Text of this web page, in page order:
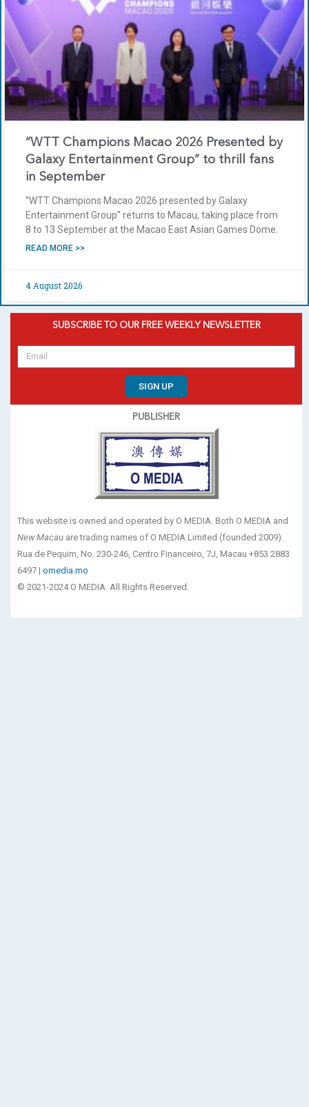
“WTT Champions Macao 2026 Presented by
Galaxy Entertainment Group” to thrill fans
in September
“WTT Champions Macao 2026 presented by Galaxy
Entertainment Group” returns to Macau, taking place from
8 to 13 September at the Macao East Asian Games Dome.
READ MORE >>
4 August 2026
SUBSCRIBE TO OUR FREE WEEKLY NEWSLETTER
SIGN UP
PUBLISHER
This website is owned and operated by O MEDIA. Both O MEDIA and
New Macau are trading names of O MEDIA Limited (founded 2009).
Rua de Pequim, No. 230-246, Centro Financeiro, 7J, Macau +853 2883
6497 | omedia.mo
© 2021-2024 O MEDIA. All Rights Reserved.